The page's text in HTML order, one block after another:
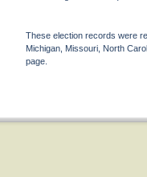
These election records were
Michigan, Missouri, North
page.